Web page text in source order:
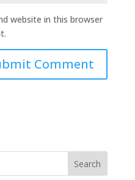
website in this browser
Search